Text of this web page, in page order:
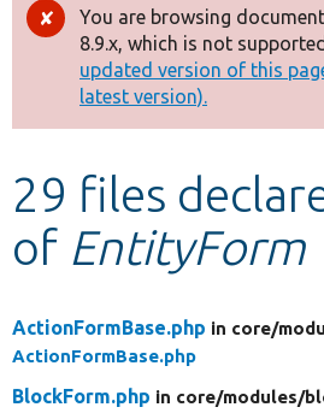
Drupal 8+
Other projects
Develop for Drupal
Error
message
You are browsing
8.9.x, which is not
updated version of this
latest version).
29 files
of EntityForm
ActionFormBase.php in core/
ActionFormBase.php
BlockForm.php in core/modules/